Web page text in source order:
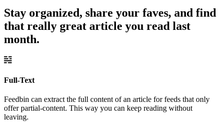
Stay organized, share your faves, and find
that really great article you read last
month.
Full-Text
Feedbin can extract the full content of an article for feeds that only
offer partial-content. This way you can keep reading without
leaving.